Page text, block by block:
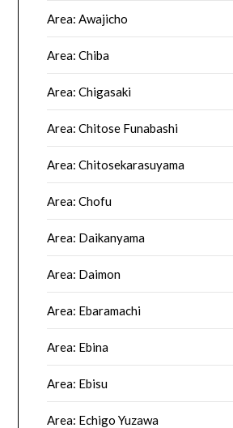
Area: Awajicho
Area: Chiba
Area: Chigasaki
Area: Chitose Funabashi
Area: Chitosekarasuyama
Area: Chofu
Area: Daikanyama
Area: Daimon
Area: Ebaramachi
Area: Ebina
Area: Ebisu
Area: Echigo Yuzawa